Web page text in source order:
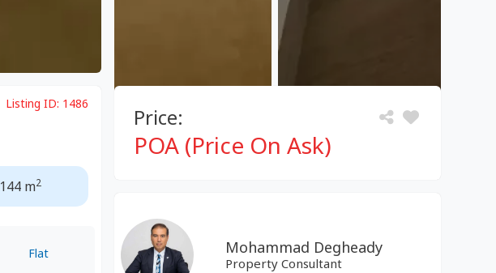
Price:
POA (Price On Ask)
Mohammad Degheady
Property Consultant
Listing ID: 1486
144 m2
Flat